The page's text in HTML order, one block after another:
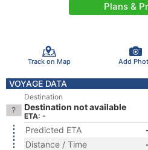
Plans &
Track on Map Add
VOYAGE DATA
Destination
Destination not available
ETA: -
Predicted ETA
Distance / Time